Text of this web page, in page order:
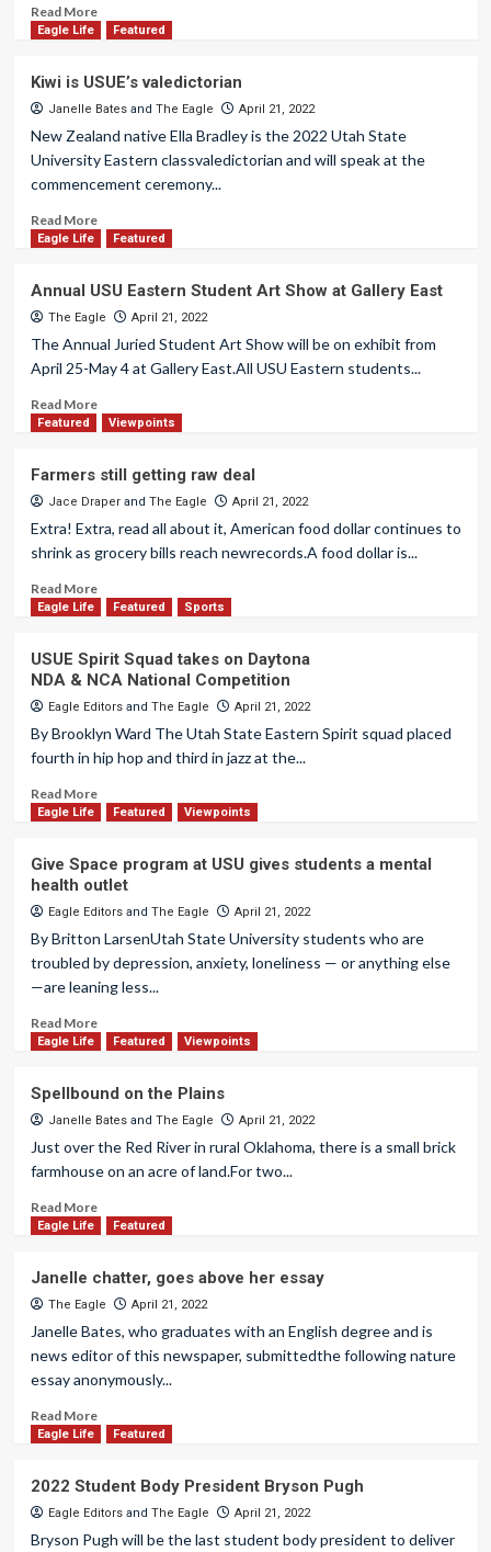
Read More
Eagle Life Featured
Kiwi is USUE’s valedictorian
Janelle Batesand The Eagle April 21, 2022
New Zealand native Ella Bradley is the 2022 Utah State
University Eastern classvaledictorian and will speak at the
commencement ceremony...
Read More
Eagle Life Featured
Annual USU Eastern Student Art Show at Gallery East
The Eagle April 21, 2022
The Annual Juried Student Art Show will be on exhibit from
April 25-May 4 at Gallery East.All USU Eastern students...
Read More
Featured Viewpoints
Farmers still getting raw deal
Jace Draperand The Eagle April 21, 2022
Extra! Extra, read all about it, American food dollar continues to
shrink as grocery bills reach newrecords.A food dollar is...
Read More
Eagle Life Featured Sports
USUE Spirit Squad takes on Daytona
NDA & NCA National Competition
Eagle Editorsand The Eagle April 21, 2022
By Brooklyn Ward The Utah State Eastern Spirit squad placed
fourth in hip hop and third in jazz at the...
Read More
Eagle Life Featured Viewpoints
Give Space program at USU gives students a mental
health outlet
Eagle Editorsand The Eagle April 21, 2022
By Britton LarsenUtah State University students who are
troubled by depression, anxiety, loneliness — or anything else
—are leaning less...
Read More
Eagle Life Featured Viewpoints
Spellbound on the Plains
Janelle Batesand The Eagle April 21, 2022
Just over the Red River in rural Oklahoma, there is a small brick
farmhouse on an acre of land.For two...
Read More
Eagle Life Featured
Janelle chatter, goes above her essay
The Eagle April 21, 2022
Janelle Bates, who graduates with an English degree and is
news editor of this newspaper, submittedthe following nature
essay anonymously...
Read More
Eagle Life Featured
2022 Student Body President Bryson Pugh
Eagle Editorsand The Eagle April 21, 2022
Bryson Pugh will be the last student body president to deliver